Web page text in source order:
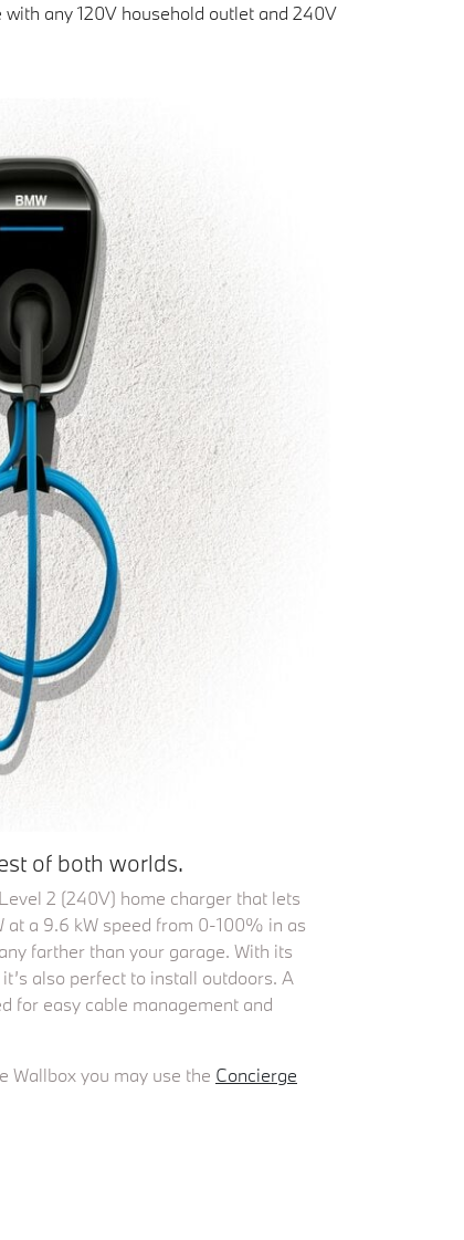
any 120V household outlet and 240V
of both worlds.
2 (240V) home charger that lets
a 9.6 kW speed from 0-100% in as
farther than your garage. With its
also perfect to install outdoors. A
for easy cable management and
Wallbox you may use the Concierge